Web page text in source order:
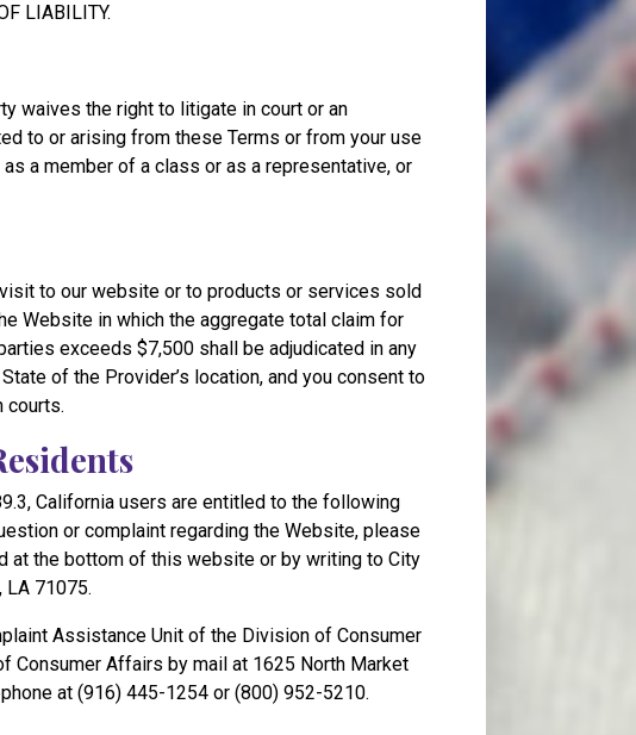
LIABILITY.
waives the right to litigate in court or an
to or arising from these Terms or from your use
a member of a class or as a representative, or
to our website or to products or services sold
Website in which the aggregate total claim for
exceeds $7,500 shall be adjudicated in any
of the Provider’s location, and you consent to
courts.
California users are entitled to the following
or complaint regarding the Website, please
at the bottom of this website or by writing to City
LA 71075.
Assistance Unit of the Division of Consumer
Consumer Affairs by mail at 1625 North Market
at (916) 445-1254 or (800) 952-5210.